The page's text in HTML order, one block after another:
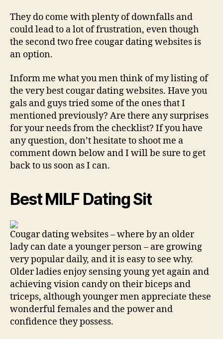
They do come with plenty of downfalls and
could lead to a lot of frustration, even though
the second two free cougar dating websites is
an option.
Inform me what you men think of my listing of
the very best cougar dating websites. Have you
gals and guys tried some of the ones that I
mentioned previously? Are there any surprises
for your needs from the checklist? If you have
any question, don’t hesitate to shoot me a
comment down below and I will be sure to get
back to us soon as I can.
Best MILF Dating Sit
Cougar dating websites – where by an older
lady can date a younger person – are growing
very popular daily, and it is easy to see why.
Older ladies enjoy sensing young yet again and
achieving vision candy on their biceps and
triceps, although younger men appreciate these
wonderful females and the power and
confidence they possess.